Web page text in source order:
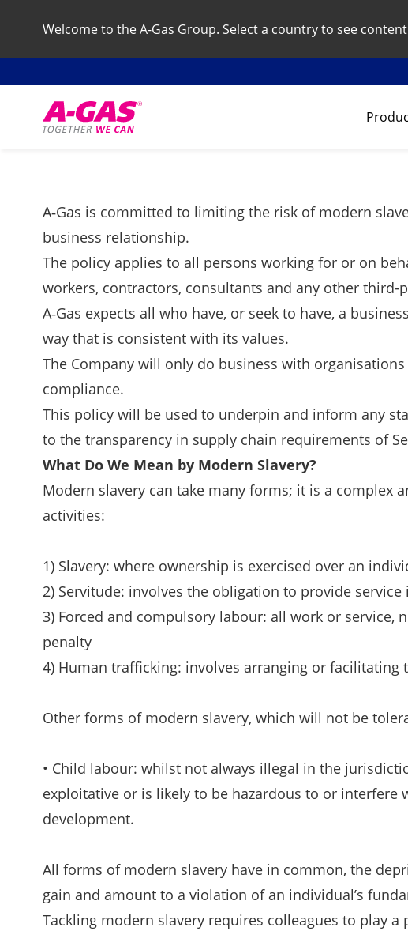
Welcome to the A-Gas Group. Select a country to see
A‑Gas is committed to limiting the risk of modern
business relationship.
The policy applies to all persons working for or on
workers, contractors, consultants and any other third-
A‑Gas expects all who have, or seek to have, a
way that is consistent with its values.
The Company will only do business with
compliance.
This policy will be used to underpin and inform any
to the transparency in supply chain requirements of
What Do We Mean by Modern Slavery?
Modern slavery can take many forms; it is a complex
activities:
1) Slavery: where ownership is exercised over an
2) Servitude: involves the obligation to provide
3) Forced and compulsory labour: all work or
penalty
4) Human trafficking: involves arranging or
Other forms of modern slavery, which will not be
• Child labour: whilst not always illegal in the
exploitative or is likely to be hazardous to or interfere
development.
All forms of modern slavery have in common, the
gain and amount to a violation of an individual’s
Tackling modern slavery requires colleagues to play